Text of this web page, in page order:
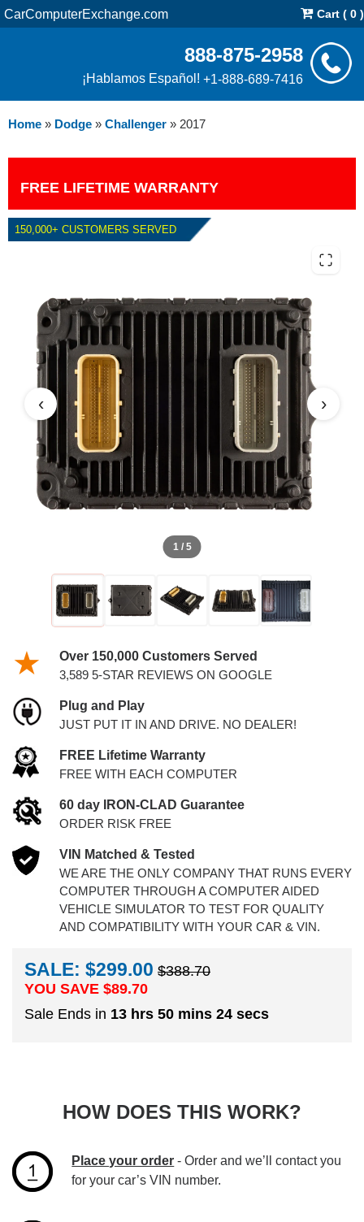
CarComputerExchange.com Cart ( 0 )
888-875-2958
¡Hablamos Español! +1-888-689-7416
Home » Dodge » Challenger » 2017
FREE LIFETIME WARRANTY
150,000+ CUSTOMERS SERVED
2017 DODGE CHALLENGER
3.6L PCM
1 / 5
‹ ›
Over 150,000 Customers Served
3,589 5-STAR REVIEWS ON GOOGLE
Plug and Play
JUST PUT IT IN AND DRIVE. NO DEALER!
FREE Lifetime Warranty
FREE WITH EACH COMPUTER
60 day IRON-CLAD Guarantee
ORDER RISK FREE
VIN Matched & Tested
WE ARE THE ONLY COMPANY THAT RUNS EVERY
COMPUTER THROUGH A COMPUTER AIDED
VEHICLE SIMULATOR TO TEST FOR QUALITY
AND COMPATIBILITY WITH YOUR CAR & VIN.
SALE: $299.00 $388.70
YOU SAVE $89.70
Sale Ends in 13 hrs 50 mins 23 secs
HOW DOES THIS WORK?
Place your order - Order and we’ll contact you
for your car’s VIN number.